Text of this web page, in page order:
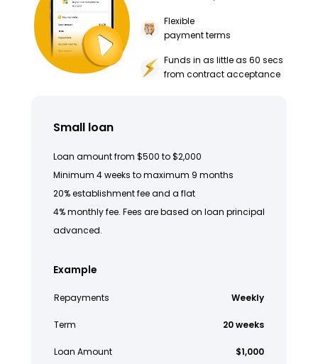
Flexible
payment terms
Funds in as little as 60 secs
from contract acceptance
Small loan
Loan amount from $500 to $2,000
Minimum 4 weeks to maximum 9 months
20% establishment fee and a flat
4% monthly fee. Fees are based on loan principal
advanced.
Example
Repayments Weekly
Term 20 weeks
Loan Amount $1,000